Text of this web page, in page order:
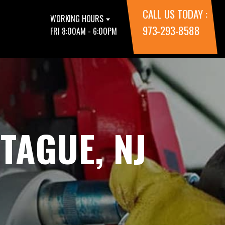
WORKING HOURS
FRI 8:00AM - 6:00PM
CALL US TODAY :
973-293-8588
NJ